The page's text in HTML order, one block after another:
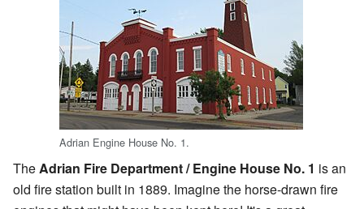
Adrian Engine House No. 1.
TheAdrian Fire Department / Engine House No. 1 is an
old fire station built in 1889. Imagine the horse-drawn fire